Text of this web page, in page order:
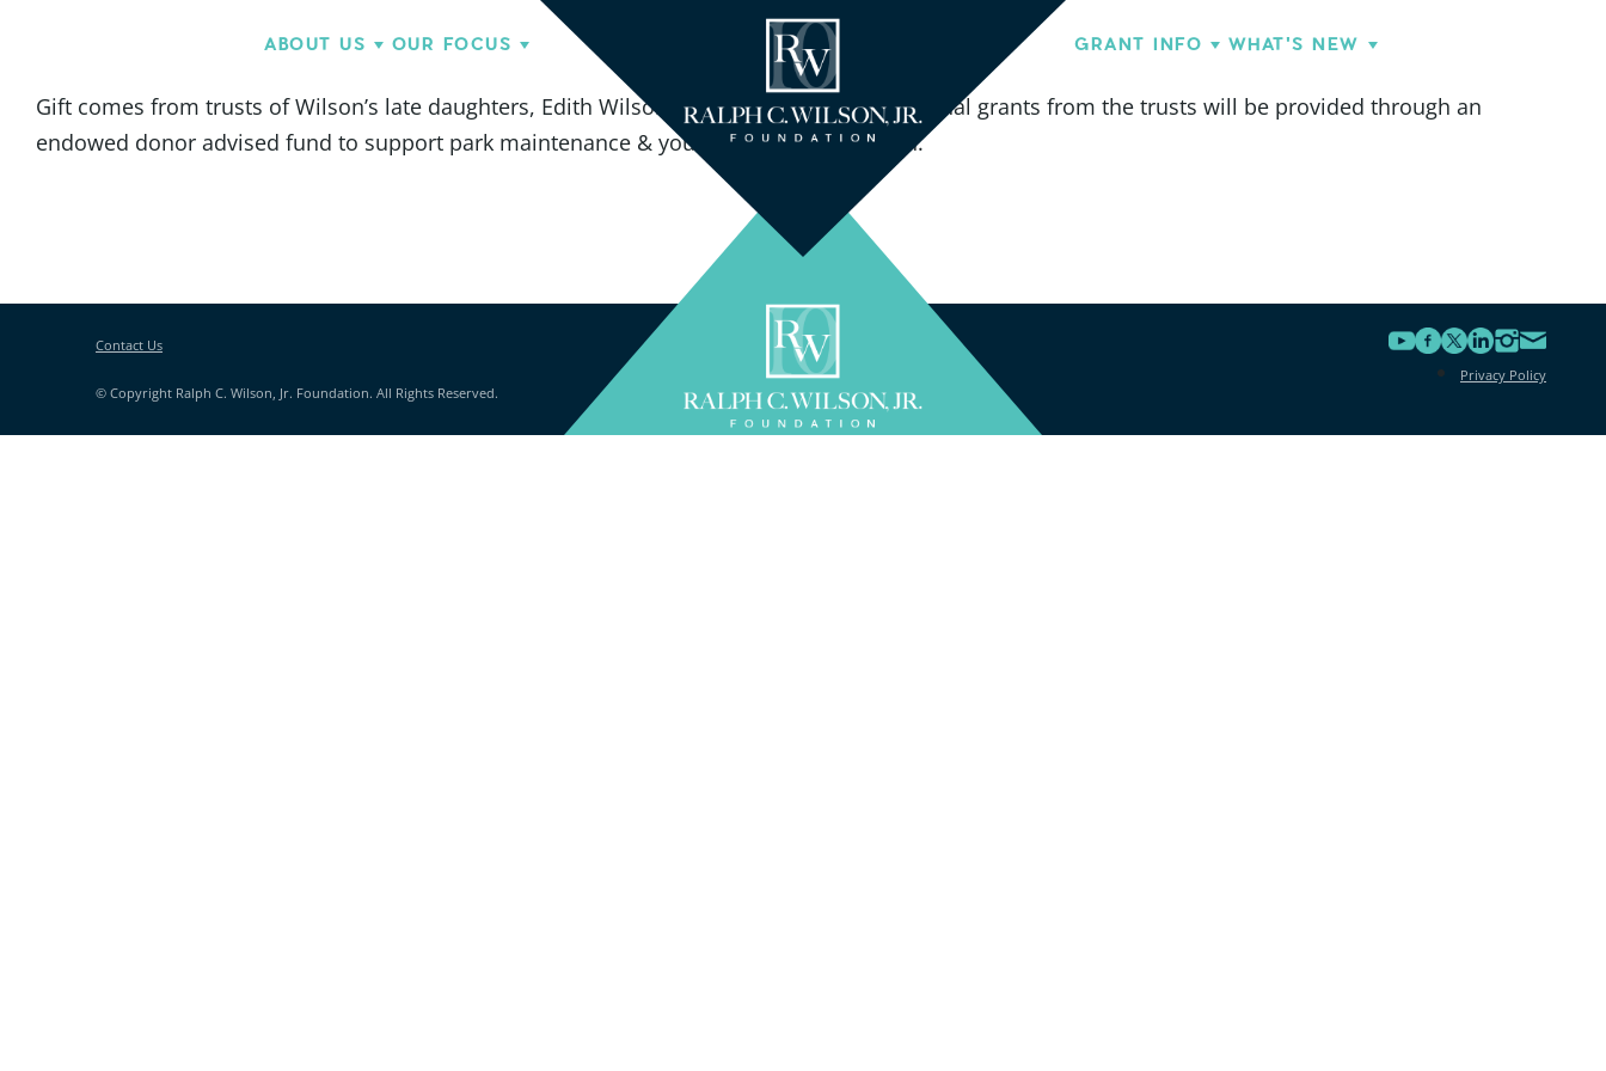
ABOUT US OUR FOCUS GRANT INFO WHAT'S NEW
Gift comes from trusts of Wilson’s late daughters, Edith Wilson and Linda Bogdan; Additional grants from the trusts will be provided through an
endowed donor advised fund to support park maintenance & youth tennis in the region.
Contact Us
© Copyright Ralph C. Wilson, Jr. Foundation. All Rights Reserved.
Privacy Policy